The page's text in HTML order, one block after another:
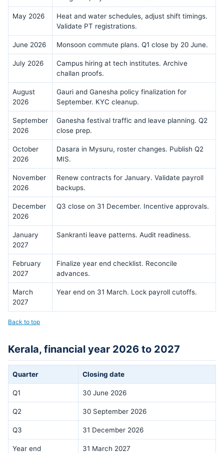
May 2026
Heat and water schedules, adjust shift timings.
Validate PT registrations.
June 2026 Monsoon commute plans. Q1 close by 20 June.
July 2026
Campus hiring at tech institutes. Archive
challan proofs.
August
2026
Gauri and Ganesha policy finalization for
September. KYC cleanup.
September
2026
Ganesha festival traffic and leave planning. Q2
close prep.
October
2026
Dasara in Mysuru, roster changes. Publish Q2
MIS.
November
2026
Renew contracts for January. Validate payroll
backups.
December
2026
Q3 close on 31 December. Incentive approvals.
January
2027
Sankranti leave patterns. Audit readiness.
February
2027
Finalize year end checklist. Reconcile
advances.
March
2027
Year end on 31 March. Lock payroll cutoffs.
Back to top
Kerala, financial year 2026 to 2027
Quarter Closing date
Q1 30 June 2026
Q2 30 September 2026
Q3 31 December 2026
Year end 31 March 2027